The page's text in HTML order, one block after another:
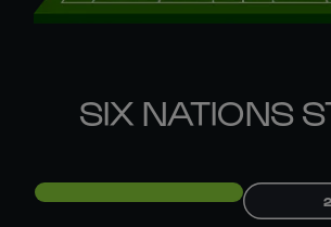
SIX NATIONS